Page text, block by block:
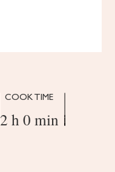
COOK TIME
2 h 0 min